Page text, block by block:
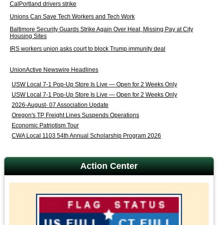
CalPortland drivers strike
Unions Can Save Tech Workers and Tech Work
Baltimore Security Guards Strike Again Over Heat, Missing Pay at City
Housing Sites
IRS workers union asks court to block Trump immunity deal
UnionActive Newswire Headlines
USW Local 7-1 Pop-Up Store Is Live — Open for 2 Weeks Only
USW Local 7-1 Pop-Up Store Is Live — Open for 2 Weeks Only
2026-August- 07 Association Update
Oregon's TP Freight Lines Suspends Operations
Economic Patriotism Tour
CWA Local 1103 54th Annual Scholarship Program 2026
Action Center